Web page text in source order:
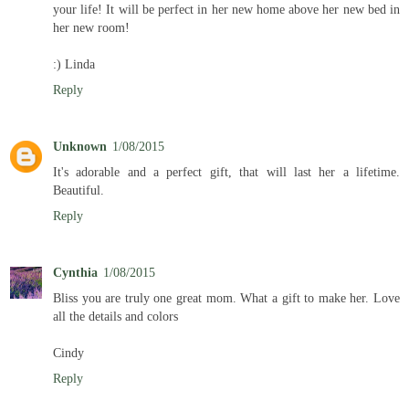
your life! It will be perfect in her new home above her new bed in
her new room!
:) Linda
Reply
Unknown 1/08/2015
It's adorable and a perfect gift, that will last her a lifetime.
Beautiful.
Reply
Cynthia 1/08/2015
Bliss you are truly one great mom. What a gift to make her. Love
all the details and colors
Cindy
Reply